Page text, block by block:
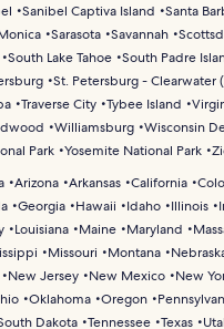
Sanibel Captiva Island Santa
Sarasota Savannah
South Lake Tahoe South Padre
St. Petersburg - Clearwater
Traverse City Tybee Island
Williamsburg Wisconsin
Park Yosemite National Park
Arizona Arkansas California
Georgia Hawaii Idaho Illinois
Louisiana Maine Maryland
Missouri Montana
New Jersey New Mexico New
Oklahoma Oregon
Dakota Tennessee Texas